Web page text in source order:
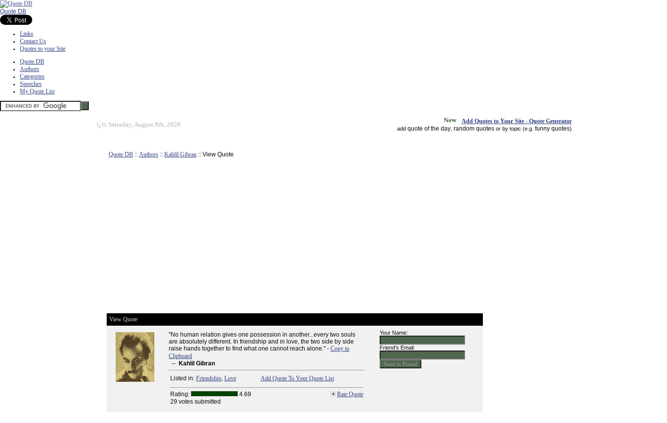
Quote DB
Links
Contact Us
Quotes to your Site
Quote DB
Authors
Categories
Speeches
My Quote List
ï¿½ Saturday, August 8th, 2026 Add Quotes to Your Site - Quote Generator
add quote of the day random quotes or by topic (e.g. funny quotes)
Quote DB :: Authors :: Kahlil Gibran :: View Quote
View Quote
"No human relation gives one possession in another...every two souls
are absolutely different. In friendship and in love, the two side by side
raise hands together to find what one cannot reach alone." - Copy to
Clipboard
-- Kahlil Gibran
Listed in: Friendship, Love Add Quote To Your Quote List
Rating: 4.69
Rate Quote
29 votes submitted
Your Name:
Friend's Email: